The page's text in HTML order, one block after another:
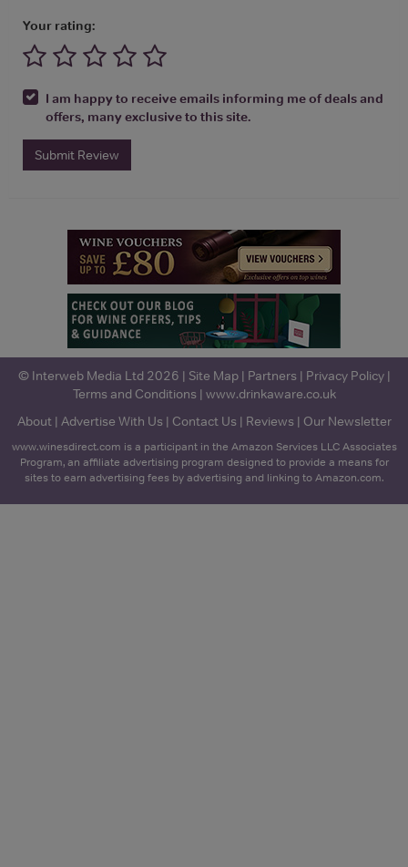
Your rating:
I am happy to receive emails informing me of deals and
offers, many exclusive to this site.
Submit Review
© Interweb Media Ltd 2026 | Site Map| Partners | Privacy Policy|
Terms and Conditions | www.drinkaware.co.uk
About| Advertise With Us | Contact Us | Reviews | Our Newsletter
www.winesdirect.com is a participant in the Amazon Services LLC Associates
Program, an affiliate advertising program designed to provide a means for
sites to earn advertising fees by advertising and linking to Amazon.com.